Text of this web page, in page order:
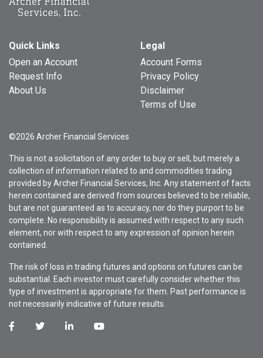
Quick Links
Open an Account
Request Info
About Us
Legal
Account Forms
Privacy Policy
Disclaimer
Terms of Use
©2026 Archer Financial Services
This is not a solicitation of any order to buy or sell, but merely a
collection of information related to and commodities trading
provided by Archer Financial Services, Inc. Any statement of facts
herein contained are derived from sources believed to be reliable,
but are not guaranteed as to accuracy, nor do they purport to be
complete. No responsibility is assumed with respect to any such
element, nor with respect to any expression of opinion herein
contained.
The risk of loss in trading futures and options on futures can be
substantial. Each investor must carefully consider whether this
type of investment is appropriate for them. Past performance is
not necessarily indicative of future results.